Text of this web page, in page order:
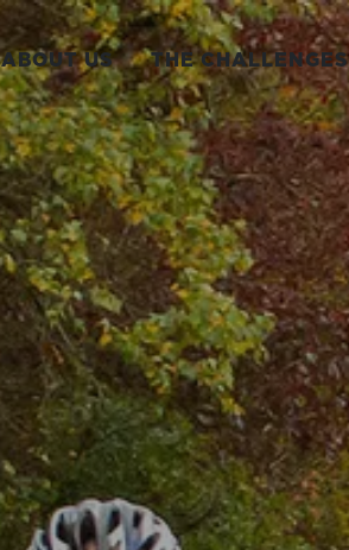
ABOUT US THE CHALLENGES